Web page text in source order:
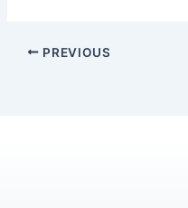
PREVIOUS